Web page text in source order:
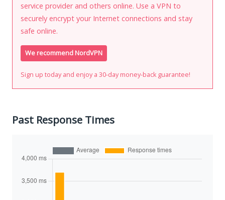
service provider and others online. Use a VPN to
securely encrypt your Internet connections and stay
safe online.
We recommend NordVPN
Sign up today and enjoy a 30-day money-back guarantee!
Past Response Times